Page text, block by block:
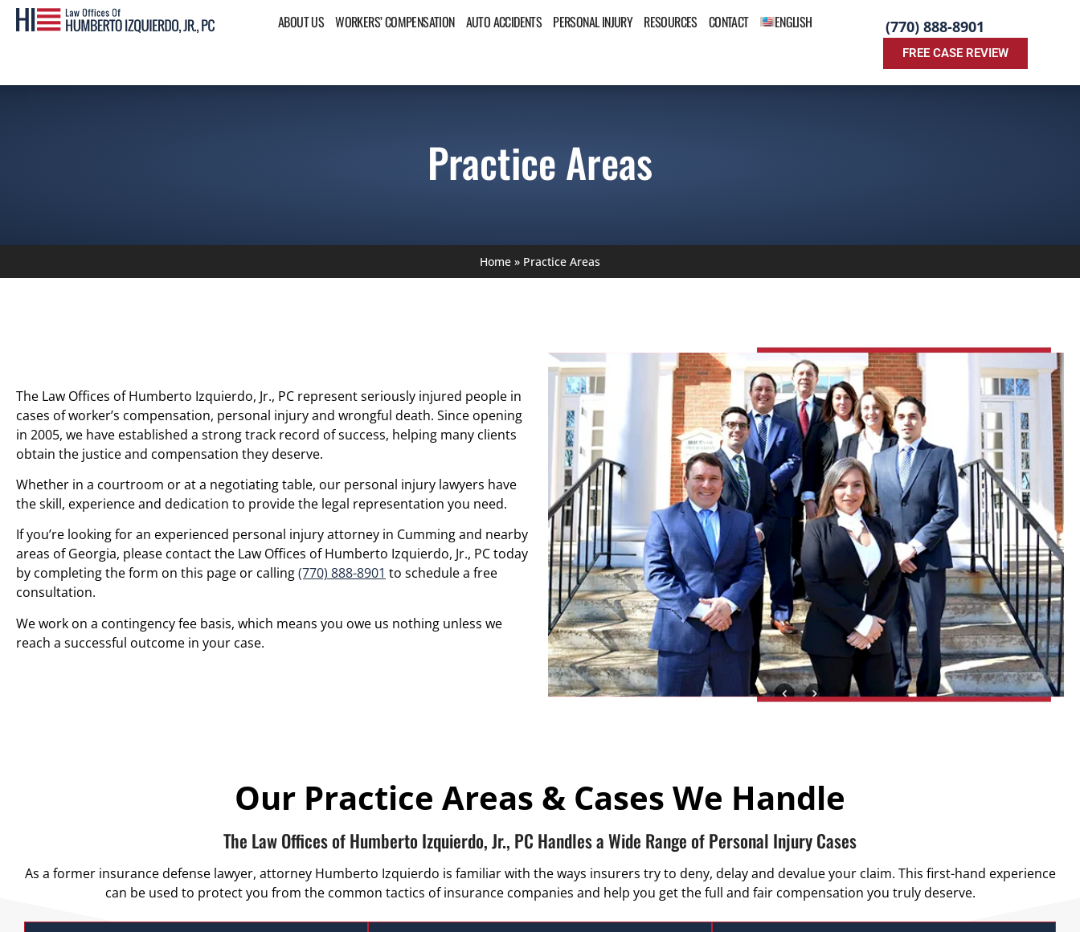
ABOUT US WORKERS’ COMPENSATION AUTO ACCIDENTS PERSONAL INJURY RESOURCES CONTACT ENGLISH (770) 888-8901
FREE CASE REVIEW
Practice Areas
Home » Practice Areas
The Law Offices of Humberto Izquierdo, Jr., PC represent seriously injured people in
cases of worker’s compensation, personal injury and wrongful death. Since opening
in 2005, we have established a strong track record of success, helping many clients
obtain the justice and compensation they deserve.
Whether in a courtroom or at a negotiating table, our personal injury lawyers have
the skill, experience and dedication to provide the legal representation you need.
If you’re looking for an experienced personal injury attorney in Cumming and nearby
areas of Georgia, please contact the Law Offices of Humberto Izquierdo, Jr., PC today
by completing the form on this page or calling(770) 888-8901 to schedule a free
consultation.
We work on a contingency fee basis, which means you owe us nothing unless we
reach a successful outcome in your case.
Our Practice Areas & Cases We Handle
The Law Offices of Humberto Izquierdo, Jr., PC Handles a Wide Range of Personal Injury Cases
As a former insurance defense lawyer, attorney Humberto Izquierdo is familiar with the ways insurers try to deny, delay and devalue your claim. This first-hand experience
can be used to protect you from the common tactics of insurance companies and help you get the full and fair compensation you truly deserve.